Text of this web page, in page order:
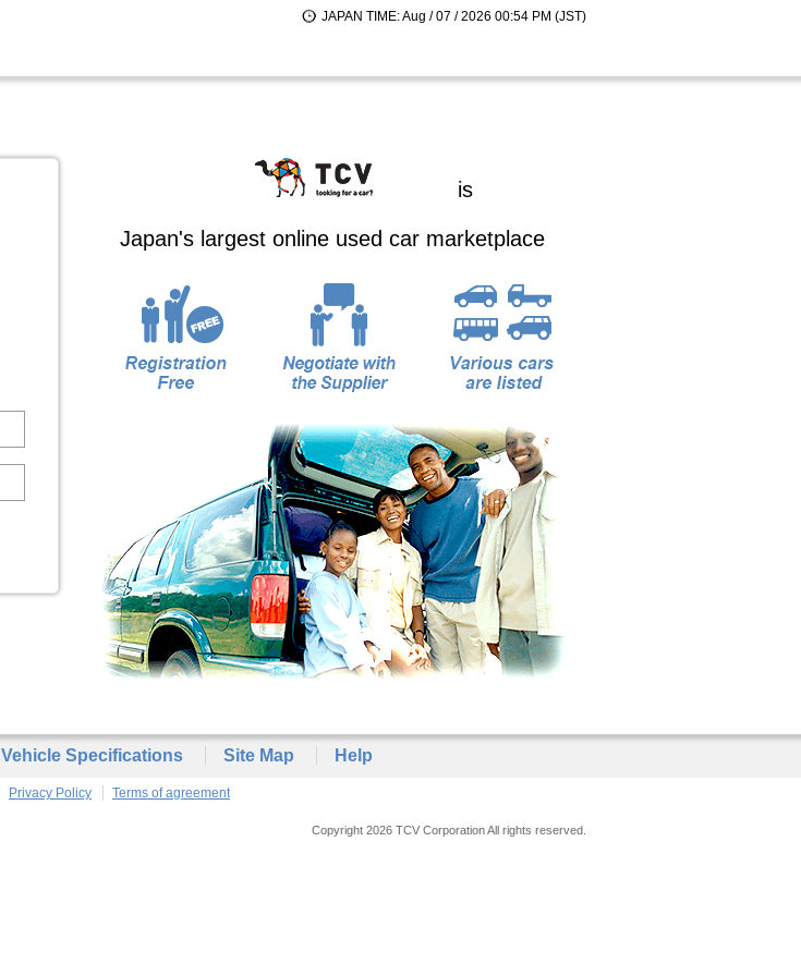
JAPAN TIME: Aug / 07 / 2026 00:54 PM (JST)
is
Japan's largest online used car marketplace
Vehicle Specifications Site Map Help
Privacy Policy Terms of agreement
Copyright 2026 TCV Corporation All rights reserved.